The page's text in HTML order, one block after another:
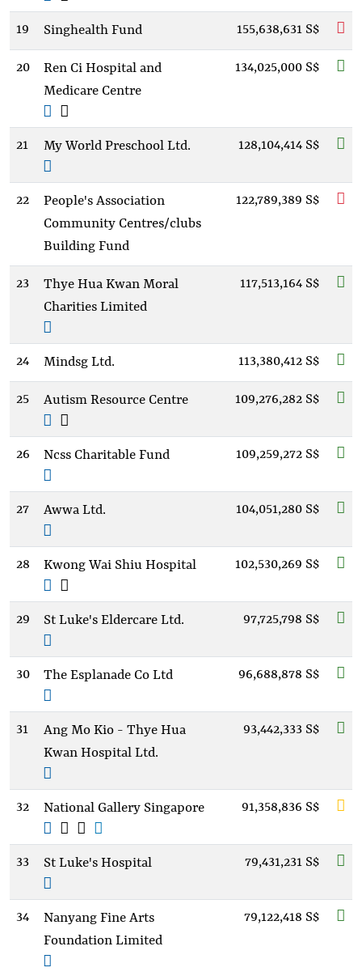
19 Singhealth Fund 155,638,631 S$
20
Ren Ci Hospital and
Medicare Centre
134,025,000 S$
21 My World Preschool Ltd. 128,104,414 S$
22
People's Association
Community Centres/clubs
Building Fund
122,789,389 S$
23
Thye Hua Kwan Moral
Charities Limited
117,513,164 S$
24 Mindsg Ltd. 113,380,412 S$
25 Autism Resource Centre 109,276,282 S$
26 Ncss Charitable Fund 109,259,272 S$
27 Awwa Ltd. 104,051,280 S$
28 Kwong Wai Shiu Hospital 102,530,269 S$
29 St Luke's Eldercare Ltd. 97,725,798 S$
30 The Esplanade Co Ltd 96,688,878 S$
31
Ang Mo Kio - Thye Hua
Kwan Hospital Ltd.
93,442,333 S$
32 National Gallery Singapore 91,358,836 S$
33 St Luke's Hospital 79,431,231 S$
34
Nanyang Fine Arts
Foundation Limited
79,122,418 S$